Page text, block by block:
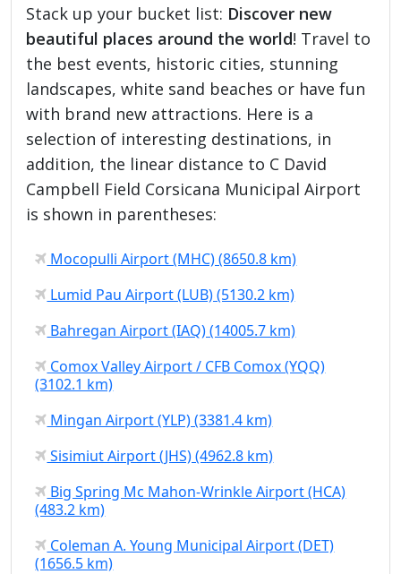
Stack up your bucket list: Discover new
beautiful places around the world! Travel to
the best events, historic cities, stunning
landscapes, white sand beaches or have fun
with brand new attractions. Here is a
selection of interesting destinations, in
addition, the linear distance to C David
Campbell Field Corsicana Municipal Airport
is shown in parentheses:
Mocopulli Airport (MHC) (8650.8 km)
Lumid Pau Airport (LUB) (5130.2 km)
Bahregan Airport (IAQ) (14005.7 km)
Comox Valley Airport / CFB Comox (YQQ)
(3102.1 km)
Mingan Airport (YLP) (3381.4 km)
Sisimiut Airport (JHS) (4962.8 km)
Big Spring Mc Mahon-Wrinkle Airport (HCA)
(483.2 km)
Coleman A. Young Municipal Airport (DET)
(1656.5 km)